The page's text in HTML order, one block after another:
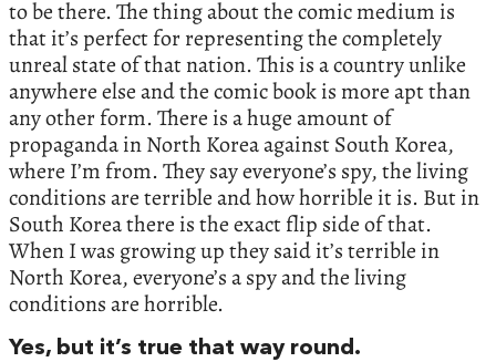
to be there. The thing about the comic medium is
that it’s perfect for representing the completely
unreal state of that nation. This is a country unlike
anywhere else and the comic book is more apt than
any other form. There is a huge amount of
propaganda in North Korea against South Korea,
where I’m from. They say everyone’s spy, the living
conditions are terrible and how horrible it is. But in
South Korea there is the exact flip side of that.
When I was growing up they said it’s terrible in
North Korea, everyone’s a spy and the living
conditions are horrible.
Yes, but it’s true that way round.